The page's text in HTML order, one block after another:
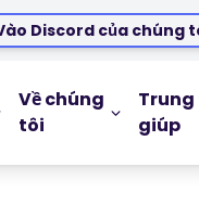
Discord của chúng
CỤ GIÁO DỤC
Về chúng
tôi
giúp